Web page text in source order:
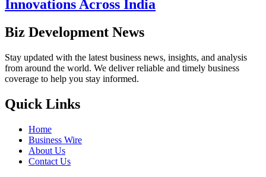
Innovations Across India
Biz Development News
Stay updated with the latest business news, insights, and analysis
from around the world. We deliver reliable and timely business
coverage to help you stay informed.
Quick Links
Home
Business Wire
About Us
Contact Us